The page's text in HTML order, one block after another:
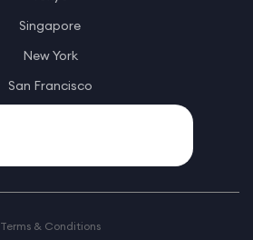
Singapore
New York
San Francisco
Terms & Conditions